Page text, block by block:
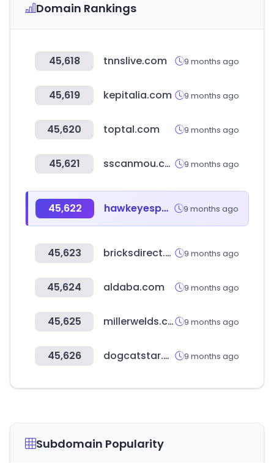
Domain Rankings
45,618 tnnslive.com 9 months ago
45,619 kepitalia.com 9 months ago
45,620 toptal.com 9 months ago
45,621 sscanmou.com 9 months ago
45,622 hawkeyesports.com 9 months ago
45,623 bricksdirect.hu 9 months ago
45,624 aldaba.com 9 months ago
45,625 millerwelds.com 9 months ago
45,626 dogcatstar.com 9 months ago
Subdomain Popularity